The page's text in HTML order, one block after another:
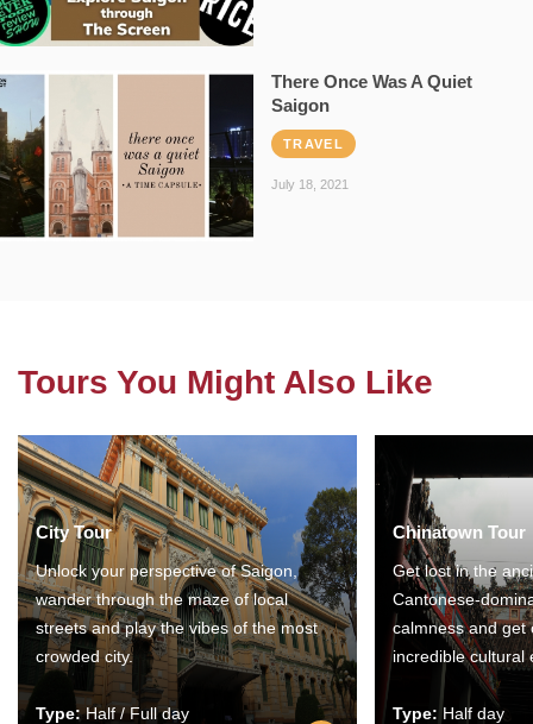
There Once Was A Quiet
Saigon
TRAVEL
July 18, 2021
Tours You Might Also Like
City Tour
Unlock your perspective of Saigon,
wander through the maze of local
streets and play the vibes of the most
crowded city.
Type:Half / Full day
Chinatown Tour
Get lost in the
Cantonese-
calmness and get
incredible cultural
Type: Half day